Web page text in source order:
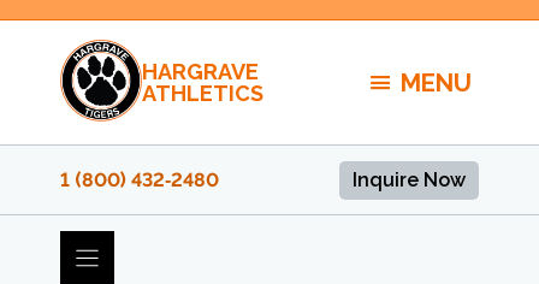
Skip
content
HARGRAVE
ATHLETICS
MENU
1 (800) 432‑2480 Inquire Now